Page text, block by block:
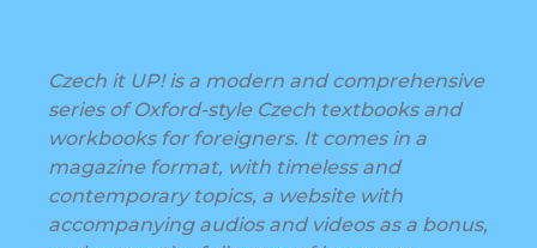
Czech it UP! is a modern and comprehensive
series of Oxford-style Czech textbooks and
workbooks for foreigners. It comes in a
magazine format, with timeless and
contemporary topics, a website with
accompanying audios and videos as a bonus,